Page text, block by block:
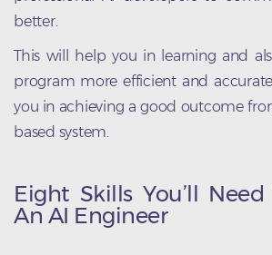
better.
This will help you in learning and
program more efficient and
you in achieving a good outcome
based system.
Eight Skills You’ll
An AI Engineer